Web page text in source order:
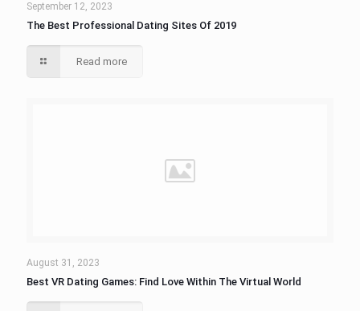
September 12, 2023
The Best Professional Dating Sites Of 2019
Read more
August 31, 2023
Best VR Dating Games: Find Love Within The Virtual World